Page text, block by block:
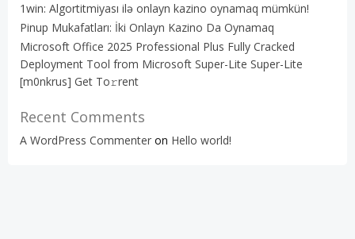
1win: Algortitmiyası ilə onlayn kazino oynamaq mümkün!
Pinup Mukafatları: İki Onlayn Kazino Da Oynamaq
Microsoft Office 2025 Professional Plus Fully Cracked
Deployment Tool from Microsoft Super-Lite Super-Lite
[m0nkrus] Get To𝚛rent
Recent Comments
A WordPress Commenter on Hello world!